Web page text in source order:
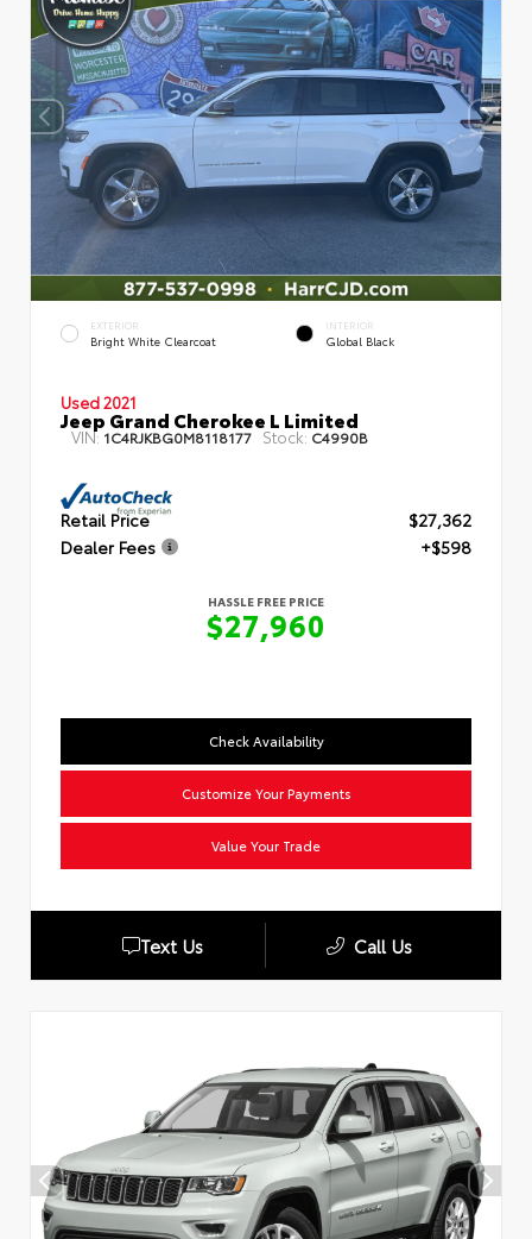
EXTERIOR
Bright White Clearcoat
INTERIOR
Global Black
Used 2021
Jeep Grand Cherokee L Limited
VIN: 1C4RJKBG0M8118177 Stock: C4990B
Retail Price
$27,362
Dealer Fees
+$598
HASSLE FREE PRICE
$27,960
Check Availability
Customize Your Payments
Value Your Trade
Text Us Call Us